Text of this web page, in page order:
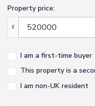
Lift
Stainless steel with
Kitchen
Professionally
Leicht soft-closing
Composite stone
Property price:
£
I am a first-time buyer
This property is a
I am non-UK resident